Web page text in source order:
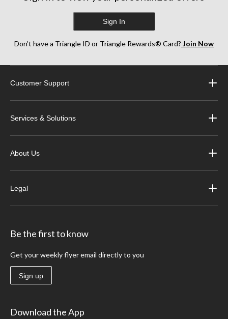
Sign In
Don’t have a Triangle ID or Triangle Rewards® Card? Join Now
Customer Support
Services & Solutions
About Us
Legal
Be the first to know
Get your weekly flyer email directly to you
Sign up
Download the App